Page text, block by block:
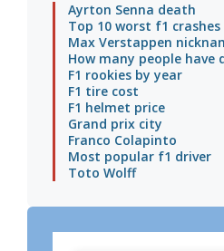
Ayrton Senna death
Top 10 worst f1 crashes
Max Verstappen
How many people have
F1 rookies by year
F1 tire cost
F1 helmet price
Grand prix city
Franco Colapinto
Most popular f1 driver
Toto Wolff